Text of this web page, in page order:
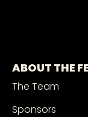
ABOUT THE
The Team
Sponsors